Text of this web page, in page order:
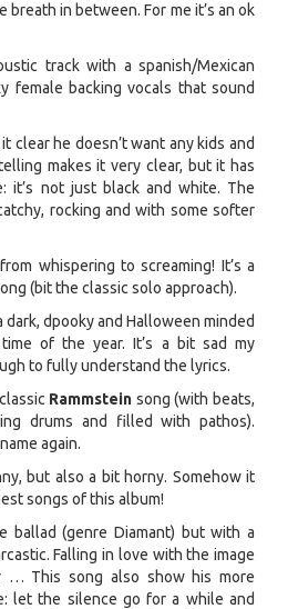
breath in between. For me it’s an ok
track with a spanish/Mexican
female backing vocals that sound
clear he doesn’t want any kids and
makes it very clear, but it has
it’s not just black and white. The
rocking and with some softer
whispering to screaming! It’s a
(bit the classic solo approach).
dark, dpooky and Halloween minded
of the year. It’s a bit sad my
to fully understand the lyrics.
Rammstein song (with beats,
drums and filled with pathos).
again.
but also a bit horny. Somehow it
songs of this album!
ballad (genre Diamant) but with a
Falling in love with the image
… This song also show his more
let the silence go for a while and